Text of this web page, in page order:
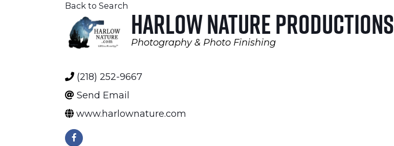
Back to Search
Harlow Nature Productions
Categories
Photography & Photo Finishing
(218) 252-9667
Send Email
www.harlownature.com